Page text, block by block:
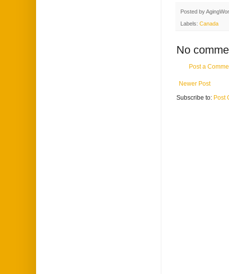
Posted by
Labels: Canada
No
Post a
Newer Post
Subscribe to: Post